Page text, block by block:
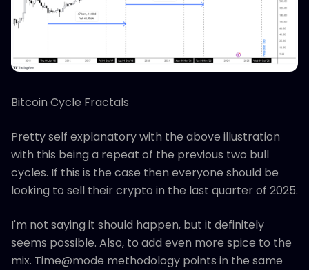
Bitcoin Cycle Fractals
Pretty self explanatory with the above illustration
with this being a repeat of the previous two bull
cycles. If this is the case then everyone should be
looking to sell their crypto in the last quarter of 2025.
I'm not saying it should happen, but it definitely
seems possible. Also, to add even more spice to the
mix. Time@mode methodology points in the same